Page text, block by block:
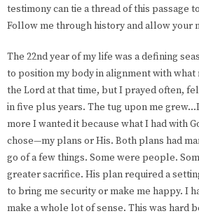
testimony can tie a thread of this
Follow me through history and allow your
The 22nd year of my life was a defining
to position my body in alignment with
the Lord at that time, but I prayed often,
in five plus years. The tug upon me
more I wanted it because what I had with
chose—my plans or His. Both plans had
go of a few things. Some were people.
greater sacrifice. His plan required a
to bring me security or make me happy. I
make a whole lot of sense. This was hard